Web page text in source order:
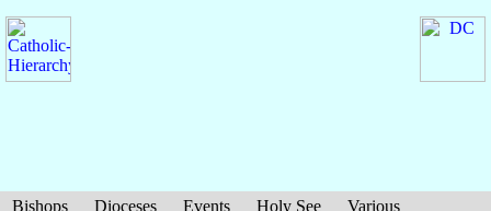
Bishops Dioceses Events Holy See
Various